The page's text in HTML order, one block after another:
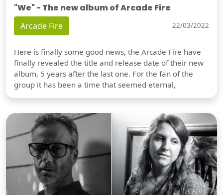
"We" - The new album of Arcade Fire
Arcade Fire 22/03/2022
Here is finally some good news, the Arcade Fire have
finally revealed the title and release date of their new
album, 5 years after the last one. For the fan of the
group it has been a time that seemed eternal,